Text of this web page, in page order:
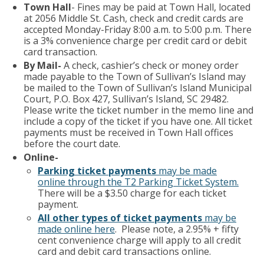
Town Hall- Fines may be paid at Town Hall, located
at 2056 Middle St. Cash, check and credit cards are
accepted Monday-Friday 8:00 a.m. to 5:00 p.m. There
is a 3% convenience charge per credit card or debit
card transaction.
By Mail- A check, cashier’s check or money order
made payable to the Town of Sullivan’s Island may
be mailed to the Town of Sullivan’s Island Municipal
Court, P.O. Box 427, Sullivan’s Island, SC 29482.
Please write the ticket number in the memo line and
include a copy of the ticket if you have one. All ticket
payments must be received in Town Hall offices
before the court date.
Online-
Parking ticket payments may be made
online through the T2 Parking Ticket System.
There will be a $3.50 charge for each ticket
payment.
All other types of ticket payments may be
made online here. Please note, a 2.95% + fifty
cent convenience charge will apply to all credit
card and debit card transactions online.